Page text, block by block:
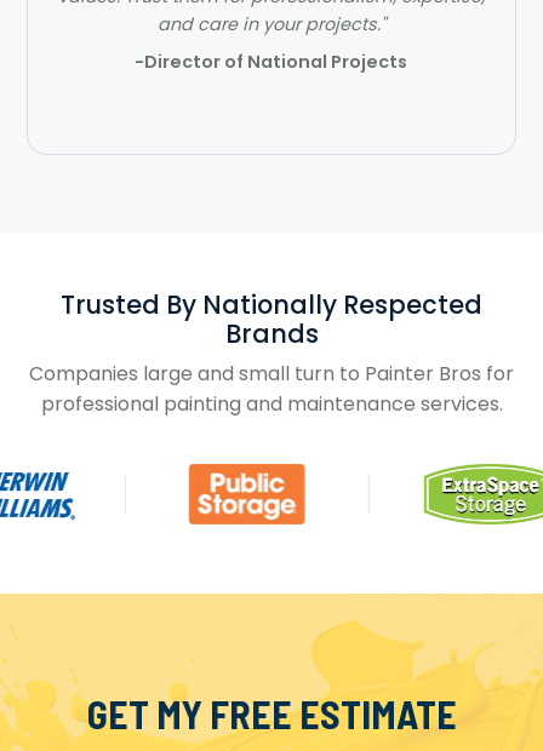
and care in your projects."
-Director of National Projects
- Ben Jones
Trusted By Nationally Respected
Brands
Companies large and small turn to Painter Bros for
professional painting and maintenance services.
GET MY FREE ESTIMATE